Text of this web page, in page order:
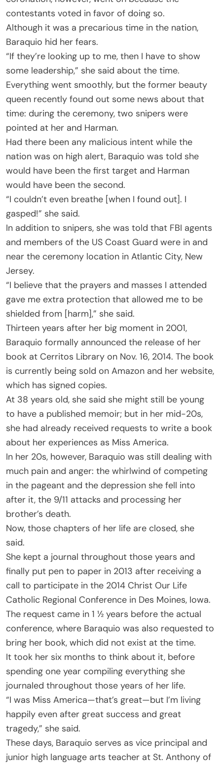
contestants voted in favor of doing so.
Although it was a precarious time in the nation,
Baraquio hid her fears.
“If they’re looking up to me, then I have to show
some leadership,” she said about the time.
Everything went smoothly, but the former beauty
queen recently found out some news about that
time: during the ceremony, two snipers were
pointed at her and Harman.
Had there been any malicious intent while the
nation was on high alert, Baraquio was told she
would have been the first target and Harman
would have been the second.
“I couldn’t even breathe [when I found out]. I
gasped!” she said.
In addition to snipers, she was told that FBI agents
and members of the US Coast Guard were in and
near the ceremony location in Atlantic City, New
Jersey.
“I believe that the prayers and masses I attended
gave me extra protection that allowed me to be
shielded from [harm],” she said.
Thirteen years after her big moment in 2001,
Baraquio formally announced the release of her
book at Cerritos Library on Nov. 16, 2014. The book
is currently being sold on Amazon and her website,
which has signed copies.
At 38 years old, she said she might still be young
to have a published memoir; but in her mid-20s,
she had already received requests to write a book
about her experiences as Miss America.
In her 20s, however, Baraquio was still dealing with
much pain and anger: the whirlwind of competing
in the pageant and the depression she fell into
after it, the 9/11 attacks and processing her
brother’s death.
Now, those chapters of her life are closed, she
said.
She kept a journal throughout those years and
finally put pen to paper in 2013 after receiving a
call to participate in the 2014 Christ Our Life
Catholic Regional Conference in Des Moines, Iowa.
The request came in 1 ½ years before the actual
conference, where Baraquio was also requested to
bring her book, which did not exist at the time.
It took her six months to think about it, before
spending one year compiling everything she
journaled throughout those years of her life.
“I was Miss America—that’s great—but I’m living
happily even after great success and great
tragedy,” she said.
These days, Baraquio serves as vice principal and
junior high language arts teacher at St. Anthony of